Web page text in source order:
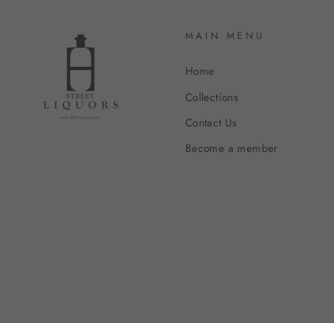
MAIN MENU
Home
Collections
Contact Us
Become a member